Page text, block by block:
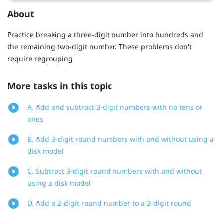
About
Practice breaking a three-digit number into hundreds and
the remaining two-digit number. These problems don't
require regrouping
More tasks in this topic
A. Add and subtract 3-digit numbers with no tens or
ones
B. Add 3-digit round numbers with and without using a
disk model
C. Subtract 3-digit round numbers with and without
using a disk model
D. Add a 2-digit round number to a 3-digit round